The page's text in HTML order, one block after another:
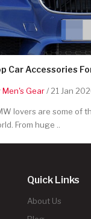
Car Accessories
Men's Gear/ 21 Jan
lovers are some of
From huge ..
Quick Links
About Us